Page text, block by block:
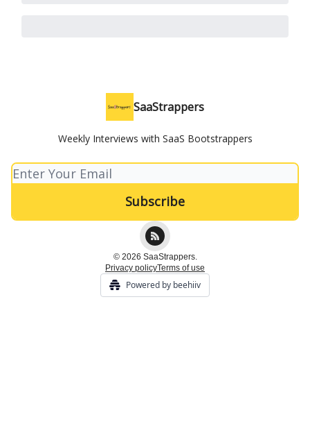
SaaStrappers
Weekly Interviews with SaaS Bootstrappers
© 2026 SaaStrappers.
Privacy policyTerms of use
Powered by beehiiv